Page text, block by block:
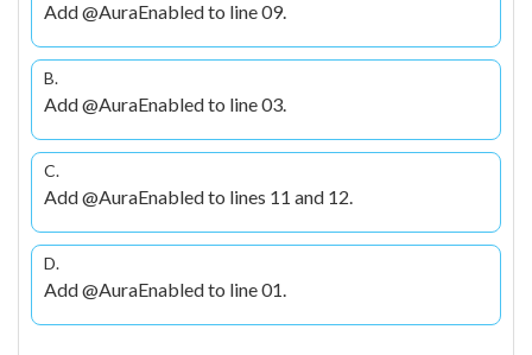
Add @AuraEnabled to line 09.
B.
Add @AuraEnabled to line 03.
C.
Add @AuraEnabled to lines 11 and 12.
D.
Add @AuraEnabled to line 01.